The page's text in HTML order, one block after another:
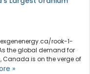
rook-1-
the global demand for
Canada is on the verge of
»